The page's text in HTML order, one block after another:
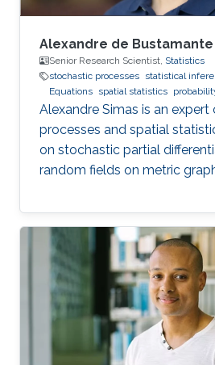
Alexandre de Bustamante
Senior Research Scientist, Statistics
stochastic processes statistical
Equations spatial statistics
Alexandre Simas is an
processes and spatial
on stochastic partial
random fields on metric